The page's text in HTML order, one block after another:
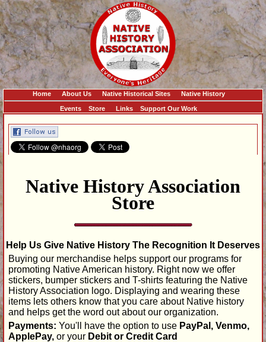
Home About Us Native Historical Sites Native History
Events Store Links Support Our Work
Native History Association
Store
Help Us Give Native History The Recognition It Deserves
Buying our merchandise helps support our programs for
promoting Native American history. Right now we offer
stickers, bumper stickers and T-shirts featuring the Native
History Association logo. Displaying and wearing these
items lets others know that you care about Native history
and helps get the word out about our organization.
Payments: You'll have the option to use PayPal, Venmo,
ApplePay, or your Debit or Credit Card